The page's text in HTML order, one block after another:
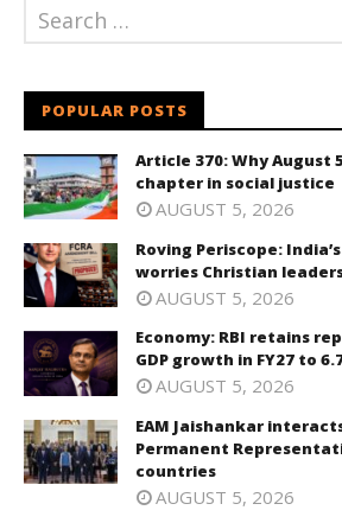
POPULAR POSTS
Article 370: Why August
chapter in social justice
AUGUST 5, 2026
Roving Periscope:
worries Christian
AUGUST 5, 2026
Economy: RBI retains
GDP growth in FY27 to
AUGUST 5, 2026
EAM Jaishankar
Permanent
countries
AUGUST 5, 2026